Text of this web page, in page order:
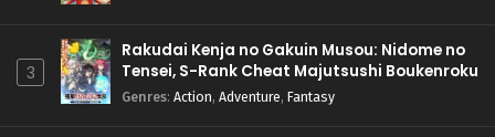
3
Rakudai Kenja no Gakuin Musou: Nidome no
Tensei, S-Rank Cheat Majutsushi Boukenroku
Genres: Action, Adventure, Fantasy